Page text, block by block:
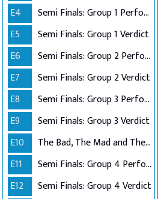
E4
Semi Finals: Group 1 Perform
E5
Semi Finals: Group 1 Verdict
E6
Semi Finals: Group 2 Perform
E7
Semi Finals: Group 2 Verdict
E8
Semi Finals: Group 3 Perform
E9
Semi Finals: Group 3 Verdict
E10
The Bad, The Mad and The Ugly
E11
Semi Finals: Group 4 Perform
E12
Semi Finals: Group 4 Verdict